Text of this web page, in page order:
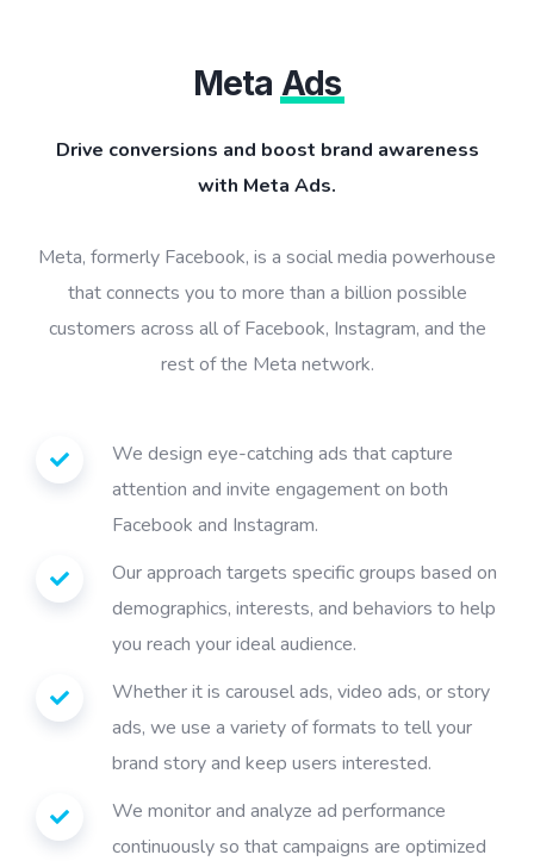
Meta Ads
Drive conversions and boost brand awareness
with Meta Ads.
Meta, formerly Facebook, is a social media powerhouse
that connects you to more than a billion possible
customers across all of Facebook, Instagram, and the
rest of the Meta network.
We design eye-catching ads that capture
attention and invite engagement on both
Facebook and Instagram.
Our approach targets specific groups based on
demographics, interests, and behaviors to help
you reach your ideal audience.
Whether it is carousel ads, video ads, or story
ads, we use a variety of formats to tell your
brand story and keep users interested.
We monitor and analyze ad performance
continuously so that campaigns are optimized